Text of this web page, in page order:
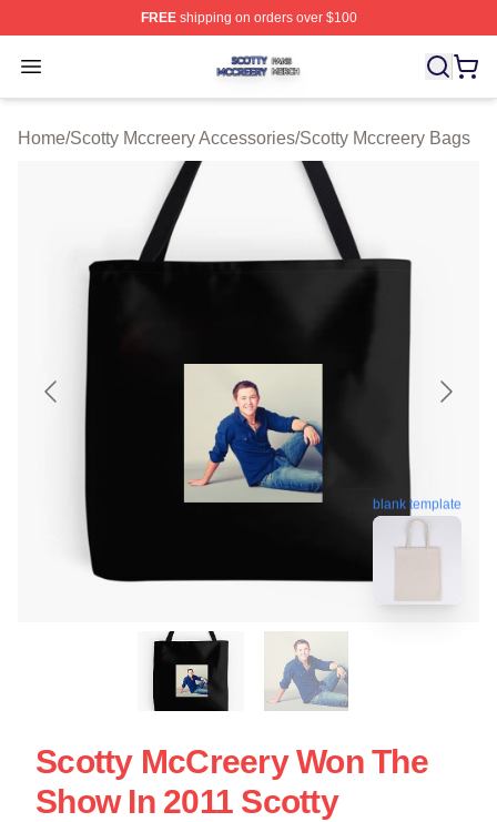
FREEshipping on orders over $100
Open menu
Scotty Mccreery Shop ⚡️ Officially Licensed Scotty
Home/Scotty Mccreery Accessories/Scotty Mccreery Bags
blank template
Scotty McCreery Won The
Show In 2011 Scotty